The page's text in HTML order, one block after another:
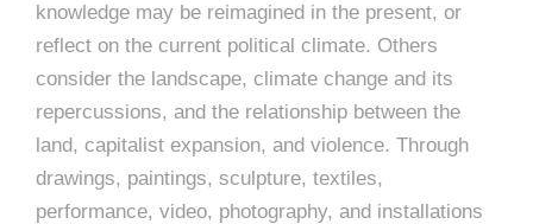
knowledge may be reimagined in the present, or
reflect on the current political climate. Others
consider the landscape, climate change and its
repercussions, and the relationship between the
land, capitalist expansion, and violence. Through
drawings, paintings, sculpture, textiles,
performance, video, photography, and installations